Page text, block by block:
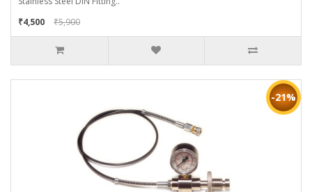
₹4,500
₹5,900
-21%